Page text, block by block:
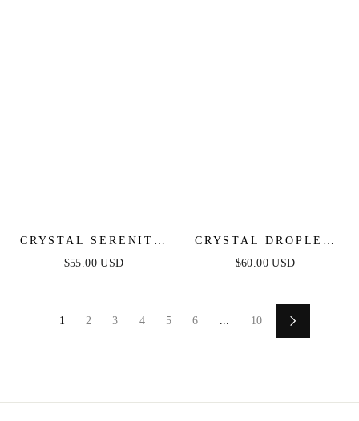
CRYSTAL SERENITY
DANGLE EARRINGS
$55.00 USD
CRYSTAL DROPLET
CHAIN BRACELET
$60.00 USD
1 2 3 4 5 6 ... 10